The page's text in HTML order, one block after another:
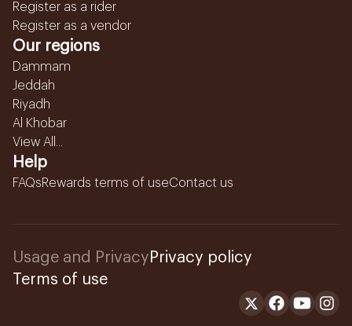
Register as a rider
Register as a vendor
Our regions
Dammam
Jeddah
Riyadh
Al Khobar
View All...
Help
FAQsRewards terms of useContact us
Usage and Privacy Privacy policy
Terms of use